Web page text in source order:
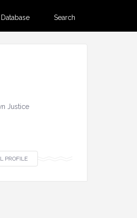
Search
Justice
PROFILE